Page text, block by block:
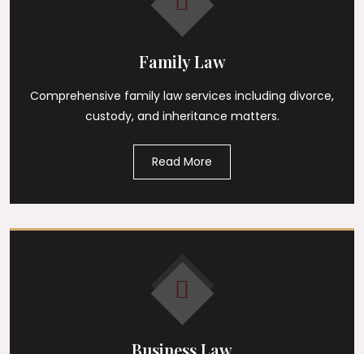
Family Law
Comprehensive family law services including divorce,
custody, and inheritance matters.
Read More
Business Law